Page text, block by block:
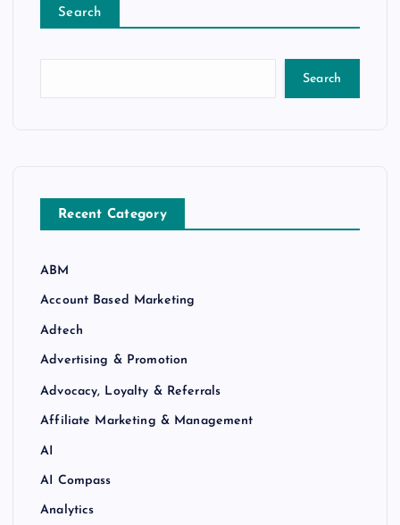
Search
Search
Recent Category
ABM
Account Based Marketing
Adtech
Advertising & Promotion
Advocacy, Loyalty & Referrals
Affiliate Marketing & Management
AI
AI Compass
Analytics